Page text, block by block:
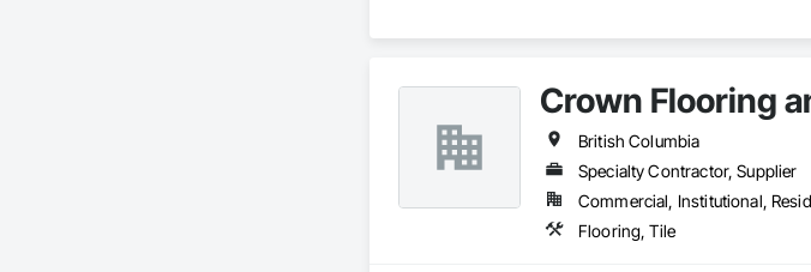
Crown Flooring
British Columbia
Specialty Contractor, Supplier
Commercial, Institutional,
Flooring, Tile